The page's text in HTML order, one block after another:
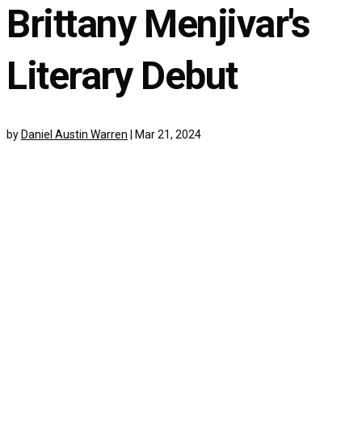
Brittany Menjivar's
Literary Debut
by Daniel Austin Warren Mar 21, 2024